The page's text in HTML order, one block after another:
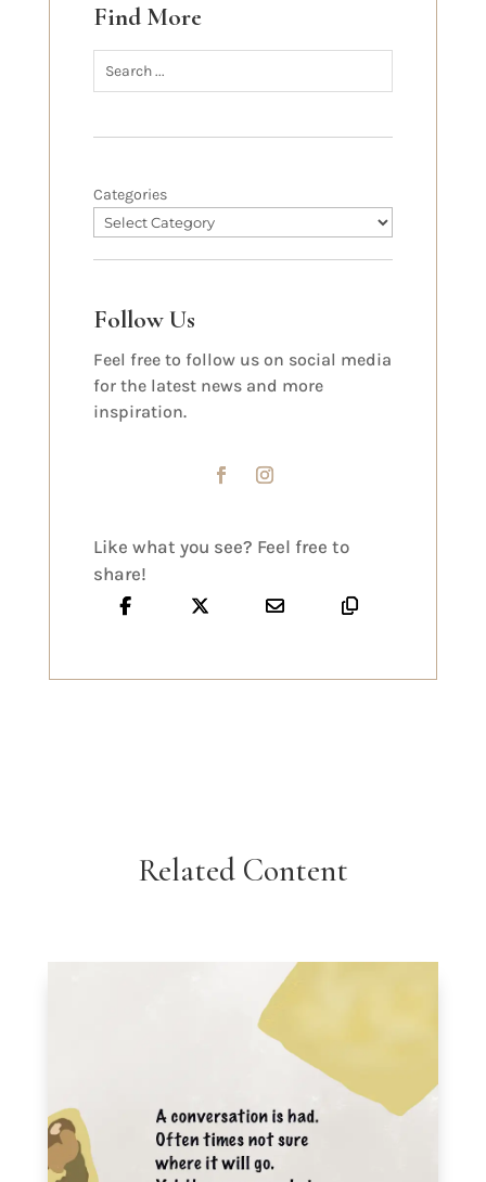
Find More
Categories
Follow Us
Feel free to follow us on social media
for the latest news and more
inspiration.
Like what you see? Feel free to
share!
Related Content